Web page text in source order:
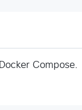
Compose.